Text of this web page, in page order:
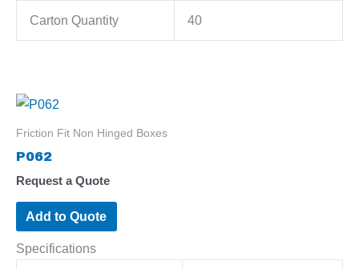
Carton Quantity 40
Friction Fit Non Hinged Boxes
P062
Request a Quote
Add to Quote
Specifications